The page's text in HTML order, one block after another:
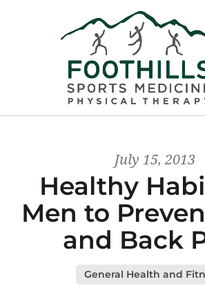
July 15, 2013
Healthy
Men to
and Back
General Health and